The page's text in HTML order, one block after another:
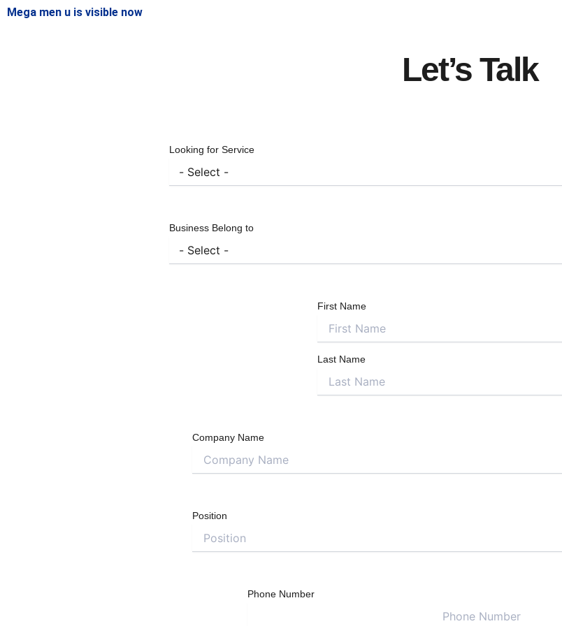
Mega men u is visible now
Let’s Talk
Looking for Service
Business Belong to
First Name
Last Name
Company Name
Position
Phone Number